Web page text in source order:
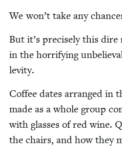
We won’t take any
But it’s pre­cise­ly this
in the hor­ri­fy­ing
levity.
Cof­fee dates arranged in
made as a whole group
with glass­es of red wine.
the chairs, and how they